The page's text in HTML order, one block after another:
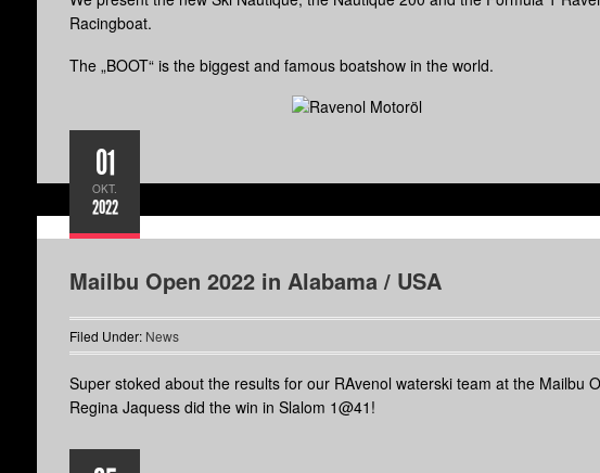
Racingboat.
The „BOOT“ is the biggest and famous boatshow in the world.
01
OKT.
2022
Mailbu Open 2022 in Alabama / USA
Filed Under: News
Super stoked about the results for our RAvenol waterski team at the Mailbu
Regina Jaquess did the win in Slalom 1@41!